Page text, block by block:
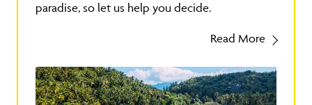
paradise, so let us help you decide.
Read More